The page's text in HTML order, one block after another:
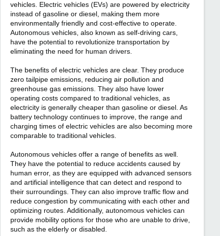
vehicles. Electric vehicles (EVs) are powered by electricity
instead of gasoline or diesel, making them more
environmentally friendly and cost-effective to operate.
Autonomous vehicles, also known as self-driving cars,
have the potential to revolutionize transportation by
eliminating the need for human drivers.
The benefits of electric vehicles are clear. They produce
zero tailpipe emissions, reducing air pollution and
greenhouse gas emissions. They also have lower
operating costs compared to traditional vehicles, as
electricity is generally cheaper than gasoline or diesel. As
battery technology continues to improve, the range and
charging times of electric vehicles are also becoming more
comparable to traditional vehicles.
Autonomous vehicles offer a range of benefits as well.
They have the potential to reduce accidents caused by
human error, as they are equipped with advanced sensors
and artificial intelligence that can detect and respond to
their surroundings. They can also improve traffic flow and
reduce congestion by communicating with each other and
optimizing routes. Additionally, autonomous vehicles can
provide mobility options for those who are unable to drive,
such as the elderly or disabled.